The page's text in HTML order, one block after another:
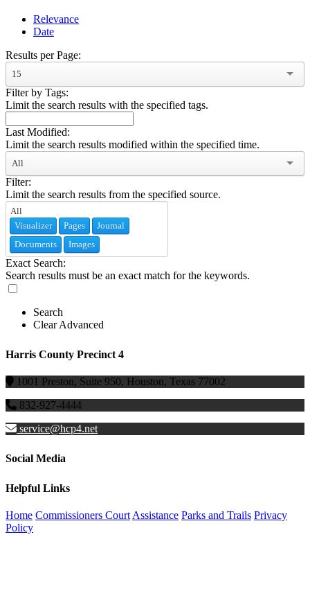
Relevance
Date
Results per Page:
15
Filter by Tags:
Limit the search results with the specified tags.
Last Modified:
Limit the search results modified within the specified time.
All
Filter:
Limit the search results from the specified source.
Visualizer Pages
Journal
Documents
Images
Exact Search:
Search results must be an exact match for the keywords.
Search
Clear Advanced
Harris County Precinct 4
1001 Preston, Suite 950, Houston, Texas 77002
832-927-4444
service@hcp4.net
Social Media
Helpful Links
Home Commissioners Court Assistance Parks and Trails Privacy
Policy